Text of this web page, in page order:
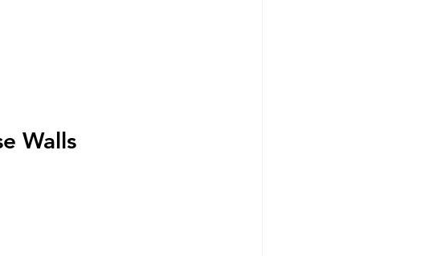
Walls